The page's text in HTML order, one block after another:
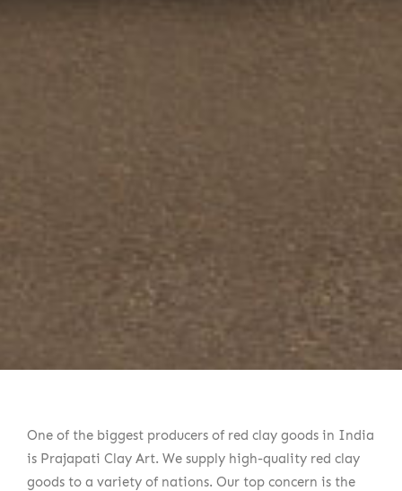
One of the biggest producers of red clay goods in India
is Prajapati Clay Art. We supply high-quality red clay
goods to a variety of nations. Our top concern is the